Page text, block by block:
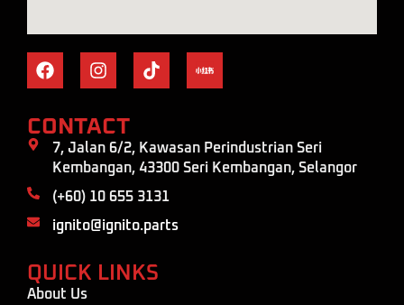
CONTACT
7, Jalan 6/2, Kawasan Perindustrian Seri
Kembangan, 43300 Seri Kembangan, Selangor
(+60) 10 655 3131
ignito@ignito.parts
QUICK LINKS
About Us